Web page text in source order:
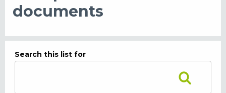
documents
Search this list for